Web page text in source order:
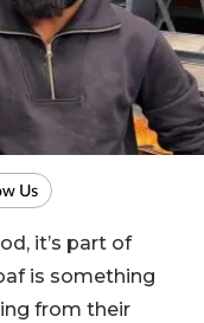
it’s part of
is something
from their